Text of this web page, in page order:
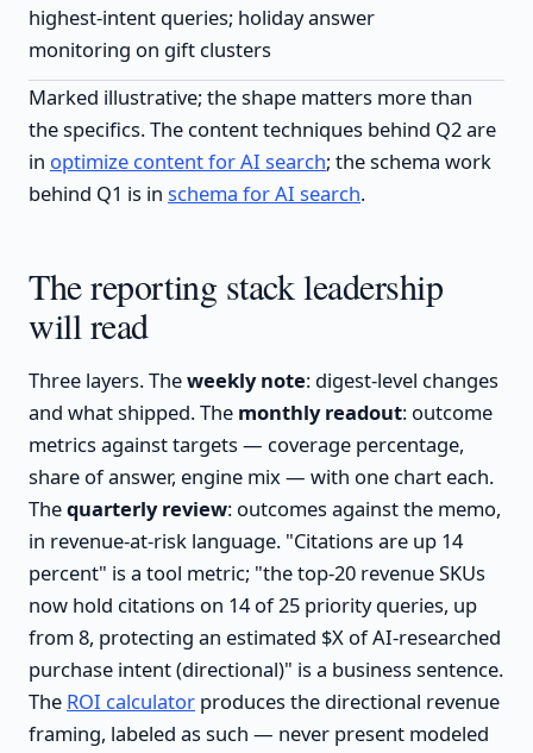
highest-intent queries; holiday answer
monitoring on gift clusters
Marked illustrative; the shape matters more than
the specifics. The content techniques behind Q2 are
in optimize content for AI search; the schema work
behind Q1 is in schema for AI search.
The reporting stack leadership
will read
Three layers. Theweekly note: digest-level changes
and what shipped. The monthly readout: outcome
metrics against targets — coverage percentage,
share of answer, engine mix — with one chart each.
Thequarterly review: outcomes against the memo,
in revenue-at-risk language. "Citations are up 14
percent" is a tool metric; "the top-20 revenue SKUs
now hold citations on 14 of 25 priority queries, up
from 8, protecting an estimated $X of AI-researched
purchase intent (directional)" is a business sentence.
The ROI calculator produces the directional revenue
framing, labeled as such — never present modeled